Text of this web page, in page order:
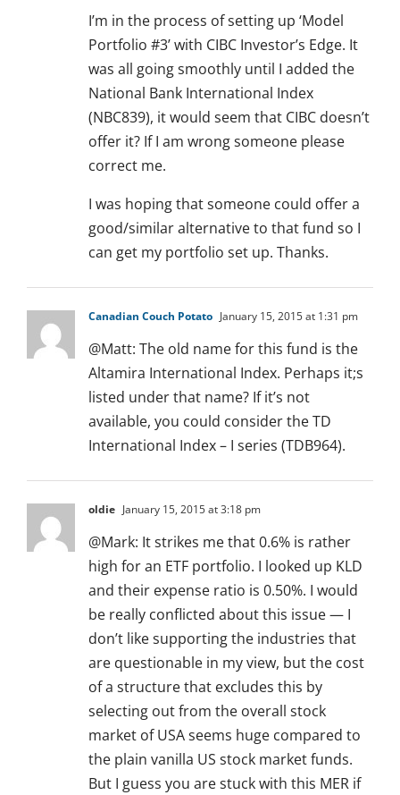
I’m in the process of setting up ‘Model
Portfolio #3’ with CIBC Investor’s Edge. It
was all going smoothly until I added the
National Bank International Index
(NBC839), it would seem that CIBC doesn’t
offer it? If I am wrong someone please
correct me.
I was hoping that someone could offer a
good/similar alternative to that fund so I
can get my portfolio set up. Thanks.
Canadian Couch Potato January 15, 2015 at 1:31 pm
@Matt: The old name for this fund is the
Altamira International Index. Perhaps it;s
listed under that name? If it’s not
available, you could consider the TD
International Index – I series (TDB964).
oldie January 15, 2015 at 3:18 pm
@Mark: It strikes me that 0.6% is rather
high for an ETF portfolio. I looked up KLD
and their expense ratio is 0.50%. I would
be really conflicted about this issue — I
don’t like supporting the industries that
are questionable in my view, but the cost
of a structure that excludes this by
selecting out from the overall stock
market of USA seems huge compared to
the plain vanilla US stock market funds.
But I guess you are stuck with this MER if